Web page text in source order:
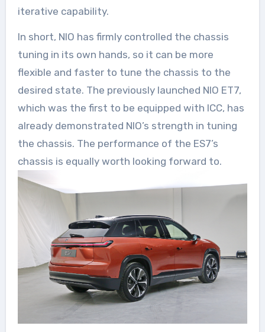
iterative capability.
In short, NIO has firmly controlled the chassis
tuning in its own hands, so it can be more
flexible and faster to tune the chassis to the
desired state. The previously launched NIO ET7,
which was the first to be equipped with ICC, has
already demonstrated NIO’s strength in tuning
the chassis. The performance of the ES7’s
chassis is equally worth looking forward to.